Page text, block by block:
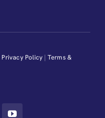
Privacy Policy | Terms &